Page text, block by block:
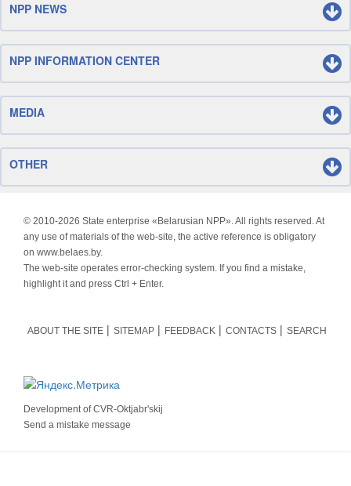
NPP NEWS
NPP INFORMATION CENTER
MEDIA
OTHER
© 2010-2026 State enterprise «Belarusian NPP». All rights reserved. At
any use of materials of the web-site, the active reference is obligatory
on www.belaes.by.
The web-site operates error-checking system. If you find a mistake,
highlight it and press Ctrl + Enter.
ABOUT THE SITE SITEMAP FEEDBACK CONTACTS SEARCH
Development ofCVR-Oktjabr'skij
Send a mistake message